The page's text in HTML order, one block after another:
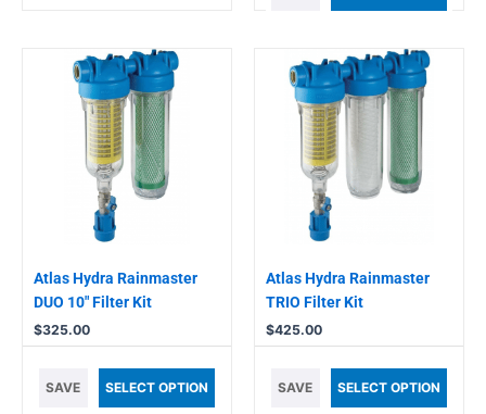
Atlas Hydra Rainmaster
DUO 10″ Filter Kit
$325.00
SAVE SELECT OPTION
Atlas Hydra Rainmaster
TRIO Filter Kit
$425.00
SAVE SELECT OPTION